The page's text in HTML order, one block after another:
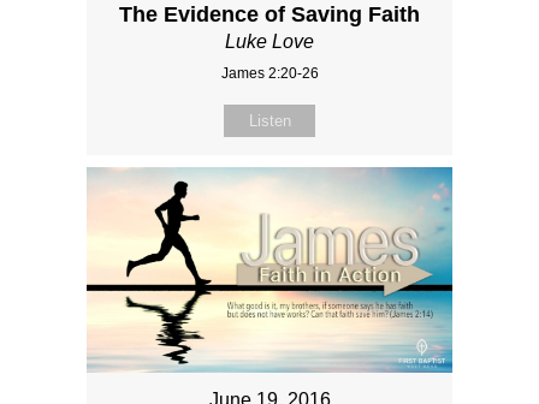
The Evidence of Saving Faith
Luke Love
James 2:20-26
Listen
June 19, 2016